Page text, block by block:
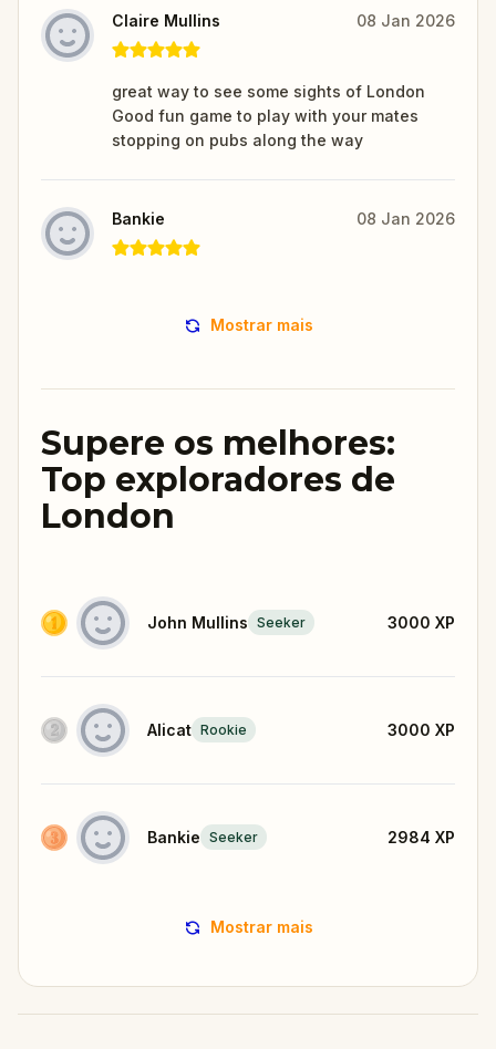
Claire Mullins 08 Jan 2026
great way to see some sights of London
Good fun game to play with your mates
stopping on pubs along the way
Bankie 08 Jan 2026
Mostrar mais
Supere os melhores:
Top exploradores de
London
John Mullins Seeker 3000 XP
Alicat Rookie 3000 XP
Bankie Seeker 2984 XP
Mostrar mais